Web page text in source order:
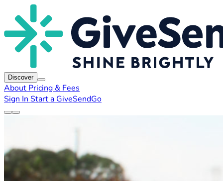
Discover
About Pricing & Fees
Sign In Start a GiveSendGo